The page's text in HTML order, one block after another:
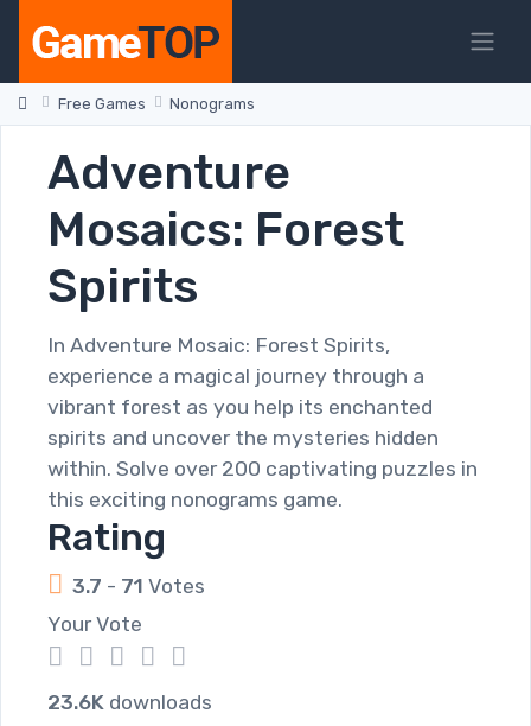
Free Games Nonograms
Adventure
Mosaics: Forest
Spirits
In Adventure Mosaic: Forest Spirits,
experience a magical journey through a
vibrant forest as you help its enchanted
spirits and uncover the mysteries hidden
within. Solve over 200 captivating puzzles in
this exciting nonograms game.
Rating
3.7 - 71 Votes
Your Vote
5
4
3
2
1
23.6K downloads